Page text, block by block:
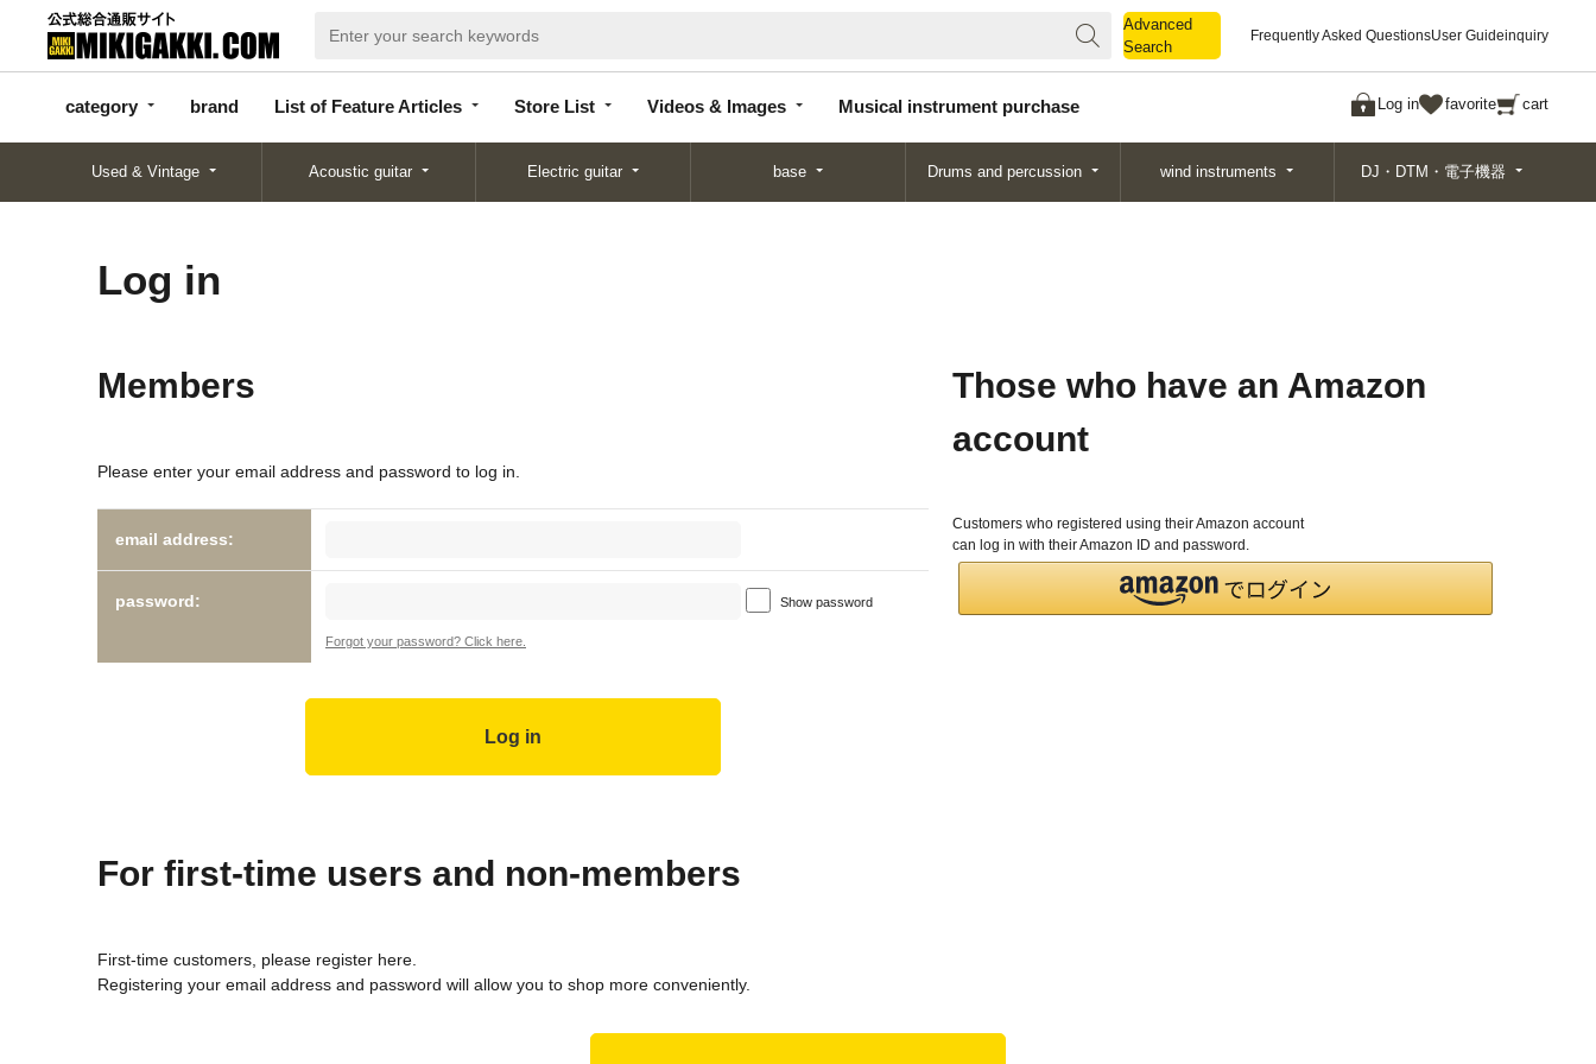
Advanced
Search
Frequently Asked QuestionsUser Guideinquiry
category brand List of Feature Articles Store List Videos & Images Musical instrument purchase Log in favorite cart
categor
y
d
Articles
List
Search
Used & Vintage Acoustic guitar Electric guitar base Drums and percussion wind instruments DJ・DTM・電子機器
Log in
Members
Please enter your email address and password to log in.
email address:
password: Show password
Forgot your password? Click here.
Those who have an Amazon
account
Customers who registered using their Amazon account
can log in with their Amazon ID and password.
For first-time users and non-members
First-time customers, please register here.
Registering your email address and password will allow you to shop more conveniently.